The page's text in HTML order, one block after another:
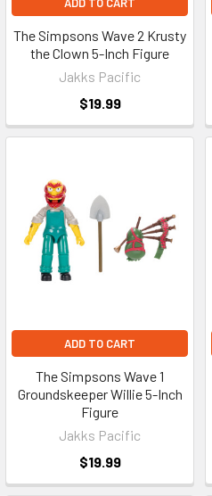
The Simpsons Wave 2 Krusty
the Clown 5-Inch Figure
Jakks Pacific
$19.99
ADD TO CART
The Simpsons Wave 1
Groundskeeper Willie 5-Inch
Figure
Jakks Pacific
$19.99